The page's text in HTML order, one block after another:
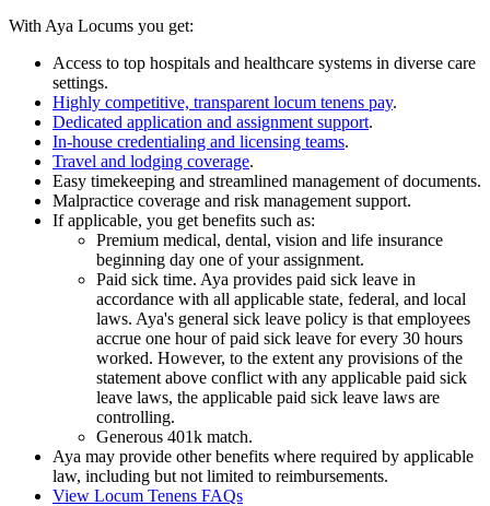
With Aya Locums you get:
Access to top hospitals and healthcare systems in diverse care
settings.
Highly competitive, transparent locum tenens pay.
Dedicated application and assignment support.
In-house credentialing and licensing teams.
Travel and lodging coverage.
Easy timekeeping and streamlined management of documents.
Malpractice coverage and risk management support.
If applicable, you get benefits such as:
Premium medical, dental, vision and life insurance
beginning day one of your assignment.
Paid sick time. Aya provides paid sick leave in
accordance with all applicable state, federal, and local
laws. Aya's general sick leave policy is that employees
accrue one hour of paid sick leave for every 30 hours
worked. However, to the extent any provisions of the
statement above conflict with any applicable paid sick
leave laws, the applicable paid sick leave laws are
controlling.
Generous 401k match.
Aya may provide other benefits where required by applicable
law, including but not limited to reimbursements.
View Locum Tenens FAQs